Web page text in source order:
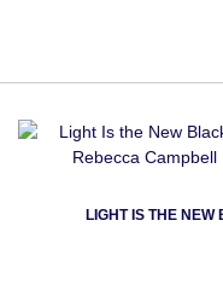
LIGHT IS THE